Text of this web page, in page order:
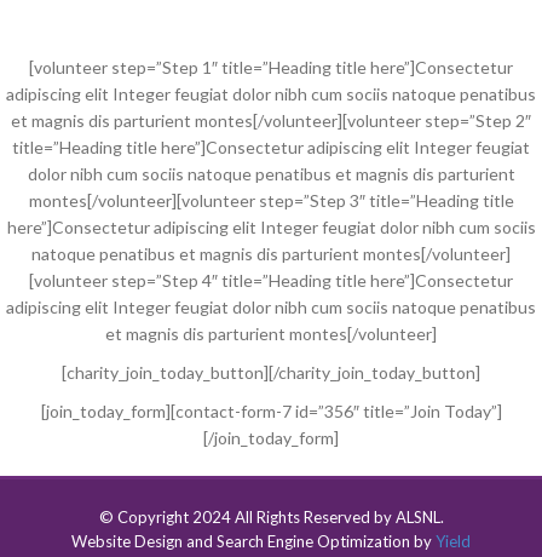
[volunteer step=”Step 1″ title=”Heading title here”]Consectetur
adipiscing elit Integer feugiat dolor nibh cum sociis natoque penatibus
et magnis dis parturient montes[/volunteer][volunteer step=”Step 2″
title=”Heading title here”]Consectetur adipiscing elit Integer feugiat
dolor nibh cum sociis natoque penatibus et magnis dis parturient
montes[/volunteer][volunteer step=”Step 3″ title=”Heading title
here”]Consectetur adipiscing elit Integer feugiat dolor nibh cum sociis
natoque penatibus et magnis dis parturient montes[/volunteer]
[volunteer step=”Step 4″ title=”Heading title here”]Consectetur
adipiscing elit Integer feugiat dolor nibh cum sociis natoque penatibus
et magnis dis parturient montes[/volunteer]
[charity_join_today_button][/charity_join_today_button]
[join_today_form][contact-form-7 id=”356″ title=”Join Today”]
[/join_today_form]
© Copyright 2024 All Rights Reserved by ALSNL.
Website Design and Search Engine Optimization byYield